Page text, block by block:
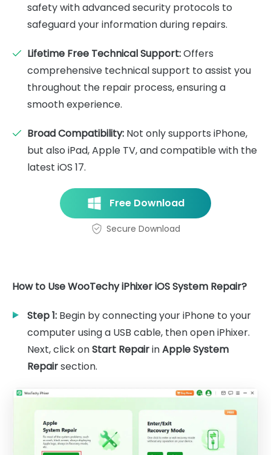
safety with advanced security protocols to
safeguard your information during repairs.
Lifetime Free Technical Support:Offers
comprehensive technical support to assist you
throughout the repair process, ensuring a
smooth experience.
Broad Compatibility: Not only supports iPhone,
but also iPad, Apple TV, and compatible with the
latest iOS 17.
Free Download
Secure Download
How to Use WooTechy iPhixer iOS System Repair?
Step 1: Begin by connecting your iPhone to your
computer using a USB cable, then open iPhixer.
Next, click onStart RepairinApple System
Repairsection.